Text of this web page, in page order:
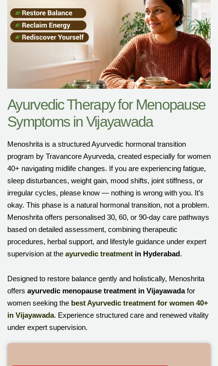
Ayurvedic Therapy for Menopause
Symptoms in Vijayawada
Menoshrita is a structured Ayurvedic hormonal transition
program by Travancore Ayurveda, created especially for women
40+ navigating midlife changes. If you are experiencing fatigue,
sleep disturbances, weight gain, mood shifts, joint stiffness, or
irregular cycles, please know — nothing is wrong with you. It’s
okay. This phase is a natural hormonal transition, not a problem.
Menoshrita offers personalised 30, 60, or 90-day care pathways
based on detailed assessment, combining therapeutic
procedures, herbal support, and lifestyle guidance under expert
supervision at the ayurvedic treatment in Hyderabad.
Designed to restore balance gently and holistically, Menoshrita
offers ayurvedic menopause treatment in Vijayawadafor
women seeking the best Ayurvedic treatment for women 40+
in Vijayawada. Experience structured care and renewed vitality
under expert supervision.